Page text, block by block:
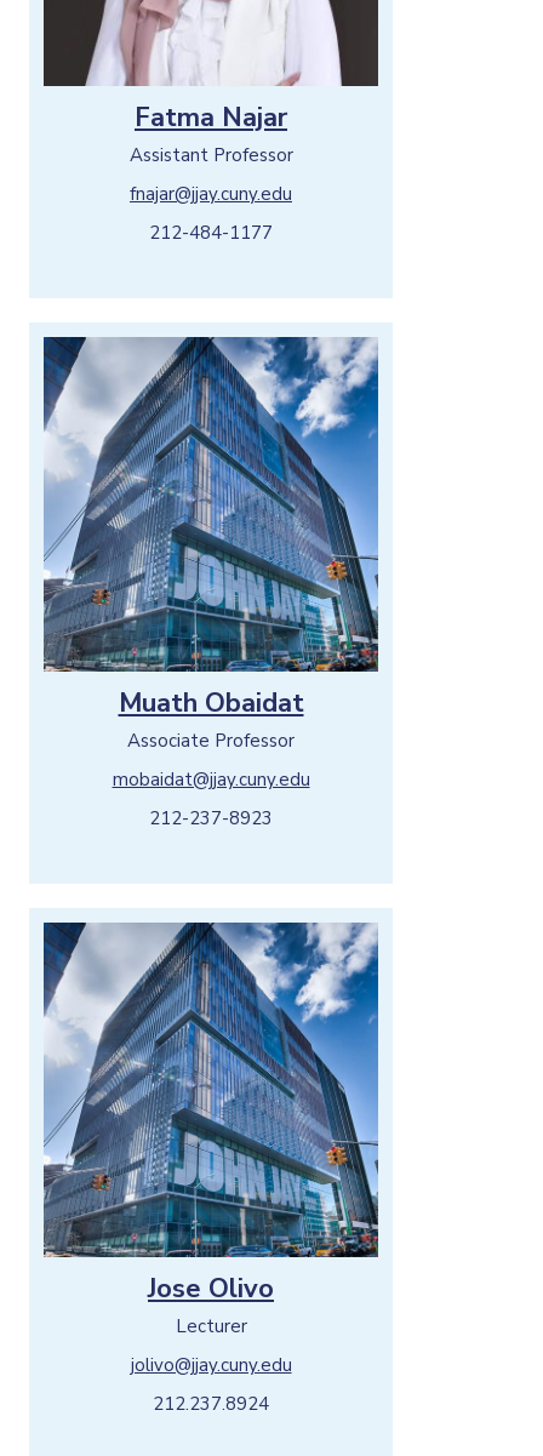
Fatma Najar
Assistant Professor
fnajar@jjay.cuny.edu
212-484-1177
Muath Obaidat
Associate Professor
mobaidat@jjay.cuny.edu
212-237-8923
Jose Olivo
Lecturer
jolivo@jjay.cuny.edu
212.237.8924